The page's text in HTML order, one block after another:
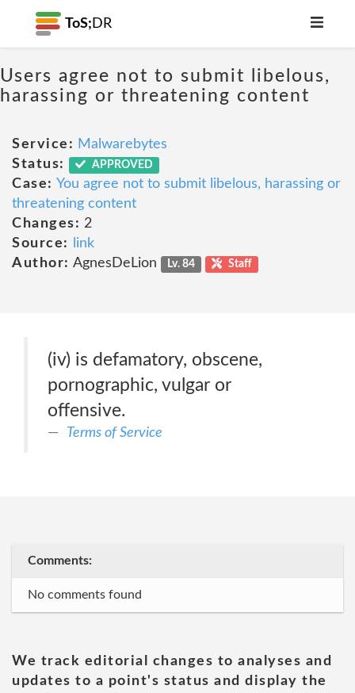
ToS; DR
Users agree not to submit libelous,
harassing or threatening content
Service: Malwarebytes
Status:
APPROVED
Case: You agree not to submit libelous, harassing or
threatening content
Changes: 2
Source:
link
Author: AgnesDeLion Lv. 84 Staff
(iv) is defamatory, obscene,
pornographic, vulgar or
offensive.
Terms of Service
Comments:
No comments found
We track editorial changes to analyses and
updates to a point's status and display the